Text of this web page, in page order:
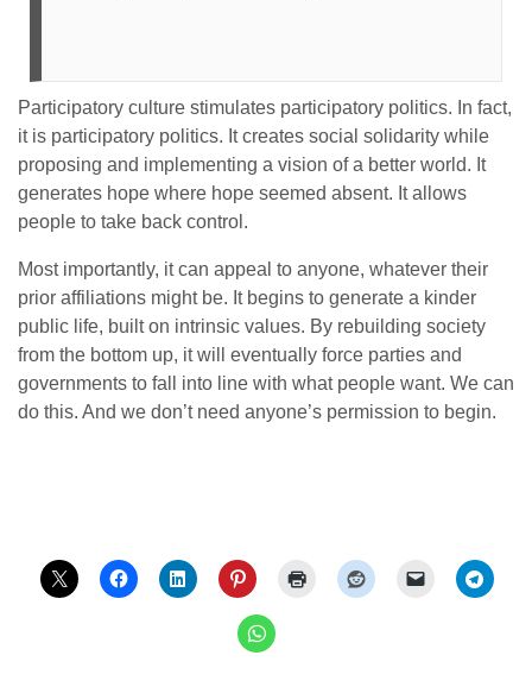
Participatory culture stimulates participatory politics. In fact,
it is participatory politics. It creates social solidarity while
proposing and implementing a vision of a better world. It
generates hope where hope seemed absent. It allows
people to take back control.
Most importantly, it can appeal to anyone, whatever their
prior affiliations might be. It begins to generate a kinder
public life, built on intrinsic values. By rebuilding society
from the bottom up, it will eventually force parties and
governments to fall into line with what people want. We can
do this. And we don’t need anyone’s permission to begin.